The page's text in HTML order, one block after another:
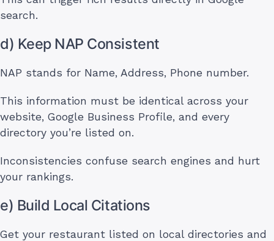
search.
d) Keep NAP Consistent
NAP stands for Name, Address, Phone number.
This information must be identical across your
website, Google Business Profile, and every
directory you’re listed on.
Inconsistencies confuse search engines and hurt
your rankings.
e) Build Local Citations
Get your restaurant listed on local directories and